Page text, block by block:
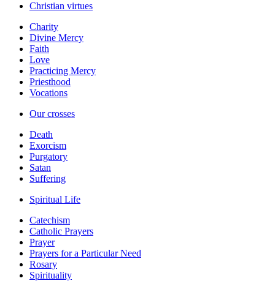
Christian virtues
Charity
Divine Mercy
Faith
Love
Practicing Mercy
Priesthood
Vocations
Our crosses
Death
Exorcism
Purgatory
Satan
Suffering
Spiritual Life
Catechism
Catholic Prayers
Prayer
Prayers for a Particular Need
Rosary
Spirituality